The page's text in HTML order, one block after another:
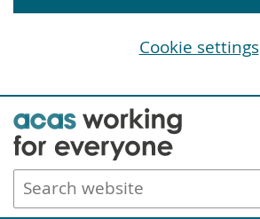
Skip
to
main
content
Search
website
Cookie settings